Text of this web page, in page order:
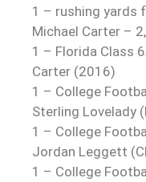
1 – rushing yards
Michael Carter –
1 – Florida Class
Carter (2016)
1 – College
Sterling Lovelady
1 – College
Jordan Leggett
1 – College